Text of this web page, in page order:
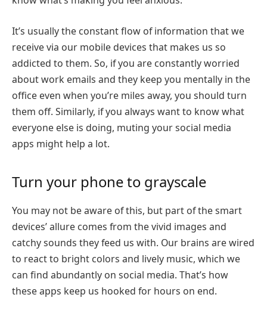
It’s usually the constant flow of information that we
receive via our mobile devices that makes us so
addicted to them. So, if you are constantly worried
about work emails and they keep you mentally in the
office even when you’re miles away, you should turn
them off. Similarly, if you always want to know what
everyone else is doing, muting your social media
apps might help a lot.
Turn your phone to grayscale
You may not be aware of this, but part of the smart
devices’ allure comes from the vivid images and
catchy sounds they feed us with. Our brains are wired
to react to bright colors and lively music, which we
can find abundantly on social media. That’s how
these apps keep us hooked for hours on end.